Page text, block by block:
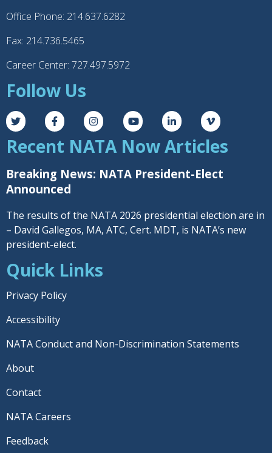
Office Phone: 214.637.6282
Fax: 214.736.5465
Career Center: 727.497.5972
Follow Us
Recent NATA Now Articles
Breaking News: NATA President-Elect
Announced
The results of the NATA 2026 presidential election are in
– David Gallegos, MA, ATC, Cert. MDT, is NATA’s new
president-elect.
Quick Links
Privacy Policy
Accessibility
NATA Conduct and Non-Discrimination Statements
About
Contact
NATA Careers
Feedback